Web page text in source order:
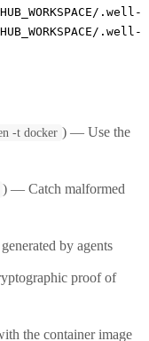
-t docker ) — Use the
) — Catch malformed
by agents
proof of
the container image